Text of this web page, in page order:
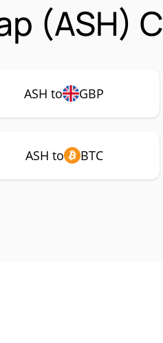
(ASH)
ASH to GBP
ASH to BTC